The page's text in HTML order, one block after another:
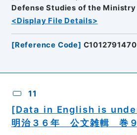
Defense Studies of the Ministry
<Display File Details>
[Reference Code]
11
[Data in English is
明治３６年 公文雑輯 巻